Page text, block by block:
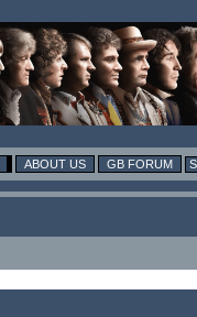
ABOUT US GB FORUM